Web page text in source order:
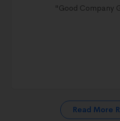
"Good Company
Read More